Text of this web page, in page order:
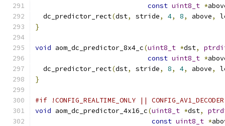
const uint8_t *
  dc_predictor_rect
(dst, stride, 4, 8, above,
}
void aom_dc_predictor_8x4_c(uint8_t *dst,
const uint8_t *
  dc_predictor_rect
(dst, stride, 8, 4, above,
}
#if !CONFIG_REALTIME_ONLY || CONFIG_AV1_DECODER
void aom_dc_predictor_4x16_c(uint8_t *dst,
const uint8_t *